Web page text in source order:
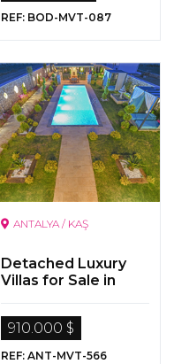
REF: BOD-MVT-087
ANTALYA / KAŞ
Detached Luxury
Villas for Sale in
910.000 $
REF: ANT-MVT-566